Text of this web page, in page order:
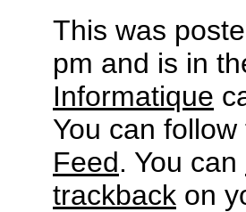
This was
pm and is in
Informatique
You can
Feed. You can
trackback on